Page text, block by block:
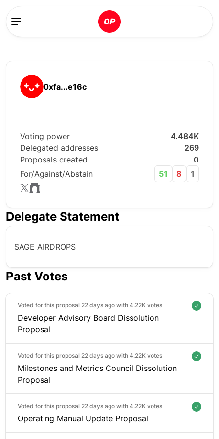
0xfa...e16c
Voting power
4.484K
Delegated addresses
269
Proposals created
0
For/Against/Abstain
51 8 1
Delegate Statement
SAGE AIRDROPS
Past Votes
Voted for this proposal 22 days ago with 4.22K votes
Developer Advisory Board Dissolution
Proposal
Voted for this proposal 22 days ago with 4.22K votes
Milestones and Metrics Council Dissolution
Proposal
Voted for this proposal 22 days ago with 4.22K votes
Operating Manual Update Proposal